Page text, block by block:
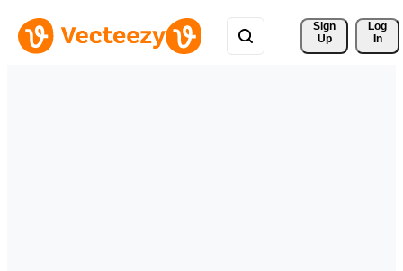
Sign
Up
Log
In